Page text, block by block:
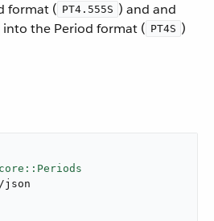
format ( PT4.555S ) and and
into the Period format ( PT4S )
json